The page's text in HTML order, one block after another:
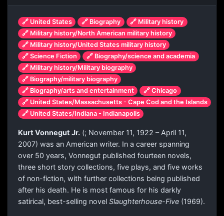
🔗 United States 🔗 Biography
🔗 Military history
🔗 Military history/North American military history
🔗 Military history/United States military history
🔗 Science Fiction
🔗 Biography/science and academia
🔗 Military history/Military biography
🔗 Biography/military biography
🔗 Biography/arts and entertainment
🔗 Chicago
🔗 United States/Massachusetts - Cape Cod and the Islands
🔗 United States/Indiana - Indianapolis
Kurt Vonnegut Jr. (; November 11, 1922 – April 11,
2007) was an American writer. In a career spanning
over 50 years, Vonnegut published fourteen novels,
three short story collections, five plays, and five works
of non-fiction, with further collections being published
after his death. He is most famous for his darkly
satirical, best-selling novel Slaughterhouse-Five (1969).